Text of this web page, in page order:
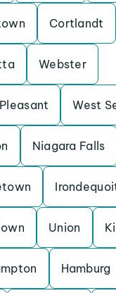
Cortlandt
Webster
West
Niagara Falls
Union
Hamburg